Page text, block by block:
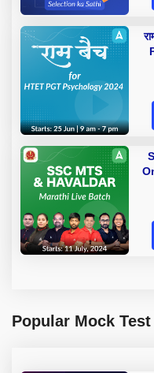
Popular Mock